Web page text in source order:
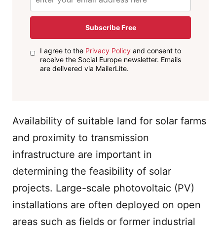
Subscribe Free
I agree to the Privacy Policyand consent to
receive the Social Europe newsletter. Emails
are delivered via MailerLite.
Availability of suitable land for solar farms
and proximity to transmission
infrastructure are important in
determining the feasibility of solar
projects. Large-scale photovoltaic (PV)
installations are often deployed on open
areas such as fields or former industrial